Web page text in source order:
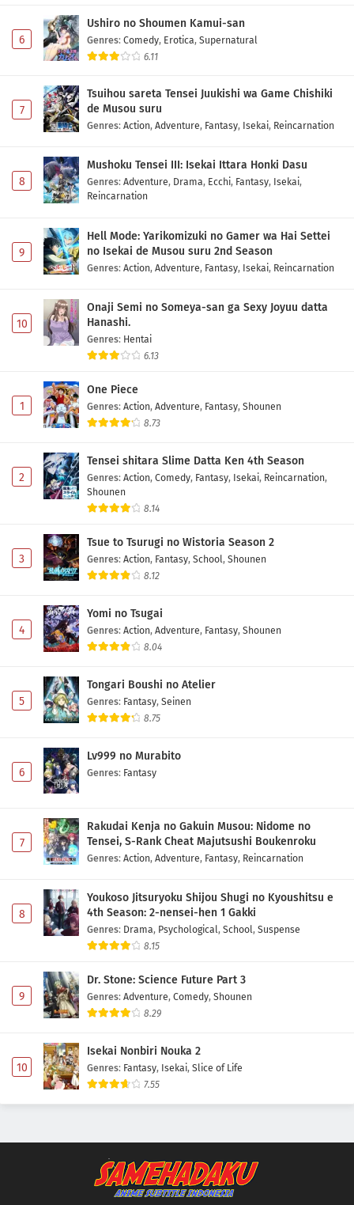
6
Ushiro no Shoumen Kamui-san
Genres: Comedy, Erotica, Supernatural
6.11
7
Tsuihou sareta Tensei Juukishi wa Game Chishiki
de Musou suru
Genres: Action, Adventure, Fantasy, Isekai, Reincarnation
8
Mushoku Tensei III: Isekai Ittara Honki Dasu
Genres: Adventure, Drama, Ecchi, Fantasy, Isekai,
Reincarnation
9
Hell Mode: Yarikomizuki no Gamer wa Hai Settei
no Isekai de Musou suru 2nd Season
Genres: Action, Adventure, Fantasy, Isekai, Reincarnation
10
Onaji Semi no Someya-san ga Sexy Joyuu datta
Hanashi.
Genres: Hentai
6.13
1
One Piece
Genres: Action, Adventure, Fantasy, Shounen
8.73
2
Tensei shitara Slime Datta Ken 4th Season
Genres: Action, Comedy, Fantasy, Isekai, Reincarnation,
Shounen
8.14
3
Tsue to Tsurugi no Wistoria Season 2
Genres: Action, Fantasy, School, Shounen
8.12
4
Yomi no Tsugai
Genres: Action, Adventure, Fantasy, Shounen
8.04
5
Tongari Boushi no Atelier
Genres: Fantasy, Seinen
8.75
6
Lv999 no Murabito
Genres: Fantasy
7
Rakudai Kenja no Gakuin Musou: Nidome no
Tensei, S-Rank Cheat Majutsushi Boukenroku
Genres: Action, Adventure, Fantasy, Reincarnation
8
Youkoso Jitsuryoku Shijou Shugi no Kyoushitsu e
4th Season: 2-nensei-hen 1 Gakki
Genres: Drama, Psychological, School, Suspense
8.15
9
Dr. Stone: Science Future Part 3
Genres: Adventure, Comedy, Shounen
8.29
10
Isekai Nonbiri Nouka 2
Genres: Fantasy, Isekai, Slice of Life
7.55